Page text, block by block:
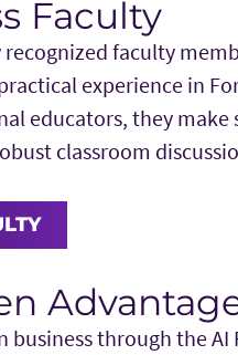
Faculty
recognized faculty
experience in
educators, they
classroom
business through the